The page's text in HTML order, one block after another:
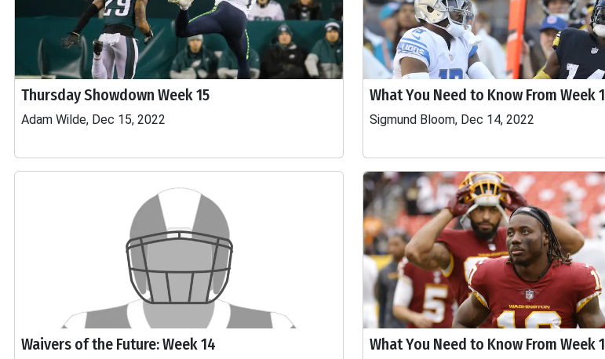
Thursday Showdown Week 15
Adam Wilde, Dec 15, 2022
What You Need to Know From Week
Sigmund Bloom, Dec 14, 2022
Waivers of the Future: Week 14 What You Need to Know From Week